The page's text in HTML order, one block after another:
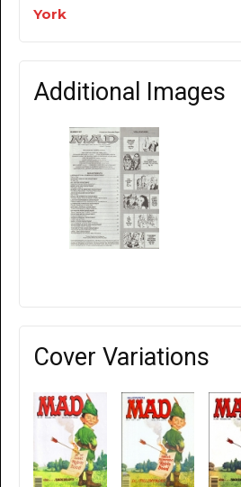
York
Additional Images
Cover Variations